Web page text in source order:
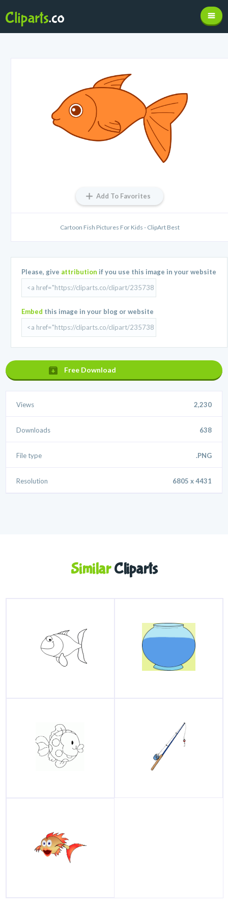
Add To Favorites
Cartoon Fish Pictures For Kids - ClipArt Best
Please, give attribution if you use this image in your website
Embed this image in your blog or website
Free Download
Views 2,230
Downloads 638
File type .PNG
Resolution 6805 x 4431
SimilarCliparts